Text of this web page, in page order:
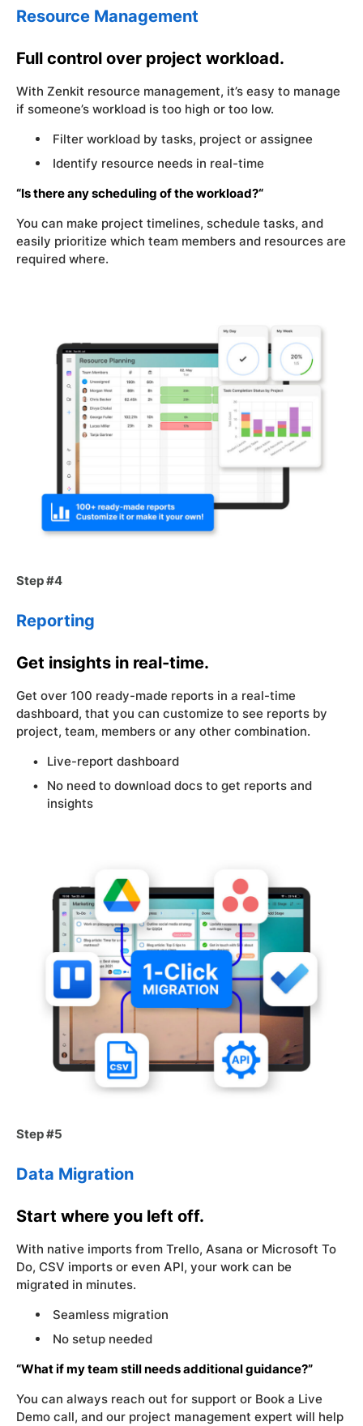
Resource Management
Full control over project workload.
With Zenkit resource management, it’s easy to manage
if someone’s workload is too high or too low.
Filter workload by tasks, project or assignee
Identify resource needs in real-time
“Is there any scheduling of the workload?“
You can make project timelines, schedule tasks, and
easily prioritize which team members and resources are
required where.
Step #4
Reporting
Get insights in real-time.
Get over 100 ready-made reports in a real-time
dashboard, that you can customize to see reports by
project, team, members or any other combination.
Live-report dashboard
No need to download docs to get reports and
insights
Step #5
Data Migration
Start where you left off.
With native imports from Trello, Asana or Microsoft To
Do, CSV imports or even API, your work can be
migrated in minutes.
Seamless migration
No setup needed
“What if my team still needs additional guidance?”
You can always reach out for support or Book a Live
Demo call, and our project management expert will help